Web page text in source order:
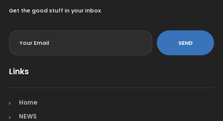
Get the good stuff in your inbox.
SEND
Links
Home
NEWS